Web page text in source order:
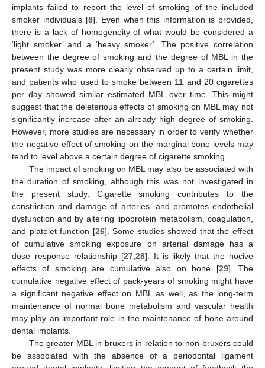
implants failed to report the level of smoking of the included
smoker individuals [8]. Even when this information is provided,
there is a lack of homogeneity of what would be considered a
‘light smoker’ and a ‘heavy smoker’. The positive correlation
between the degree of smoking and the degree of MBL in the
present study was more clearly observed up to a certain limit,
and patients who used to smoke between 11 and 20 cigarettes
per day showed similar estimated MBL over time. This might
suggest that the deleterious effects of smoking on MBL may not
significantly increase after an already high degree of smoking.
However, more studies are necessary in order to verify whether
the negative effect of smoking on the marginal bone levels may
tend to level above a certain degree of cigarette smoking.
The impact of smoking on MBL may also be associated with
the duration of smoking, although this was not investigated in
the present study. Cigarette smoking contributes to the
constriction and damage of arteries, and promotes endothelial
dysfunction and by altering lipoprotein metabolism, coagulation,
and platelet function [26]. Some studies showed that the effect
of cumulative smoking exposure on arterial damage has a
dose–response relationship [27, 28]. It is likely that the nocive
effects of smoking are cumulative also on bone [29]. The
cumulative negative effect of pack-years of smoking might have
a significant negative effect on MBL as well, as the long-term
maintenance of normal bone metabolism and vascular health
may play an important role in the maintenance of bone around
dental implants.
The greater MBL in bruxers in relation to non-bruxers could
be associated with the absence of a periodontal ligament